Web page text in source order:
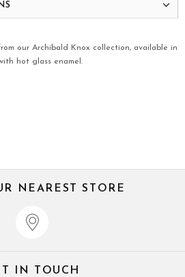
our Archibald Knox collection, available in
hot glass enamel.
NEAREST STORE
IN TOUCH